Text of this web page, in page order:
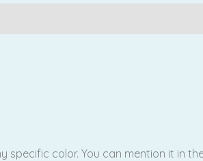
specific color. You can mention it in